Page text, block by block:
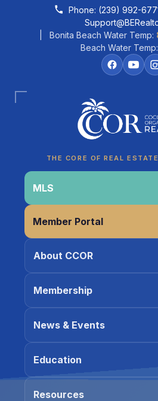
Skip to contentPhone: (239) 992-
| Bonita Beach Water Temp:
Beach Water Temp:
THE CORE OF REAL
MLS
Member Portal
About CCOR
Membership
News & Events
Education
Resources
CCOR Member Help